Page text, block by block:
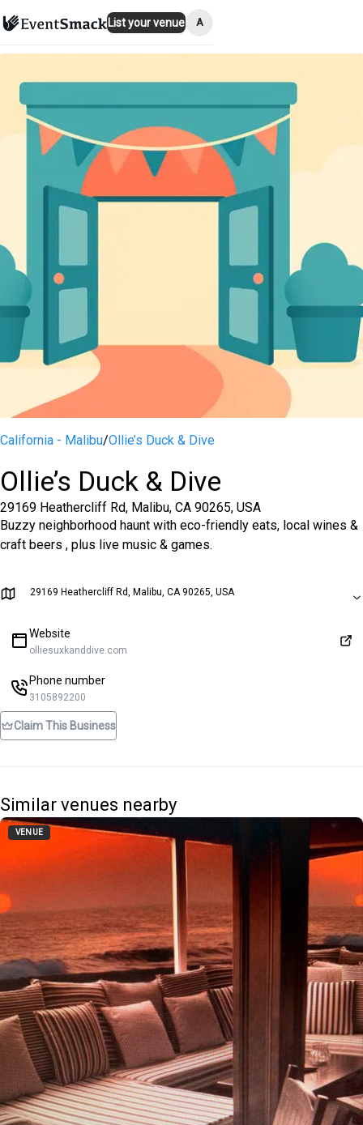
List your venue A
California - Malibu/Ollie’s Duck & Dive
Ollie’s Duck & Dive
29169 Heathercliff Rd, Malibu, CA 90265, USA
Buzzy neighborhood haunt with eco-friendly eats, local wines &
craft beers , plus live music & games.
29169 Heathercliff Rd, Malibu, CA 90265, USA
Website
olliesuxkanddive.com
Phone number
3105892200
Claim This Business
Similar venues nearby
VENUE